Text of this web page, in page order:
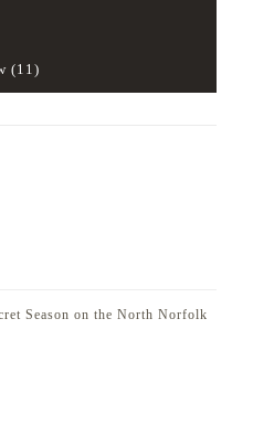
(11)
Season on the North Norfolk